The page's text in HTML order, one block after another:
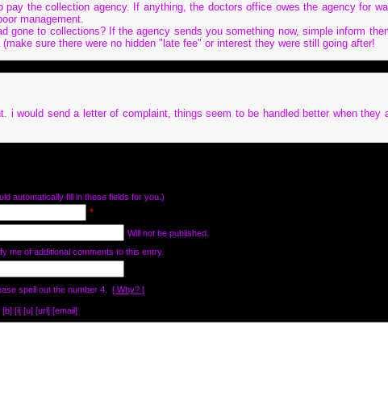
pay the collection agency. If anything, the doctors office owes the agency for
management.
gone to collections? If the agency sends you something now, simple inform
sure there were no hidden "late fee" or interest they were still going after!
i would send a letter of complaint, things seem to be handled better when they
automatically fill in these fields for you.)
*
Will not be published.
me of additional comments to this entry.
spell out the number 4. [ Why? ]
[i] [u] [url] [email]